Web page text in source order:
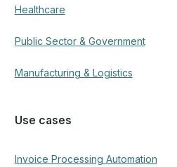
Healthcare
Public Sector & Government
Manufacturing & Logistics
Use cases
Invoice Processing Automation